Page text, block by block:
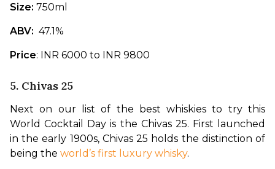
Size: 750ml
ABV: 47.1%
Price: INR 6000 to INR 9800
5. Chivas 25
Next on our list of the best whiskies to try this
World Cocktail Day is the Chivas 25. First launched
in the early 1900s, Chivas 25 holds the distinction of
being the world’s first luxury whisky.